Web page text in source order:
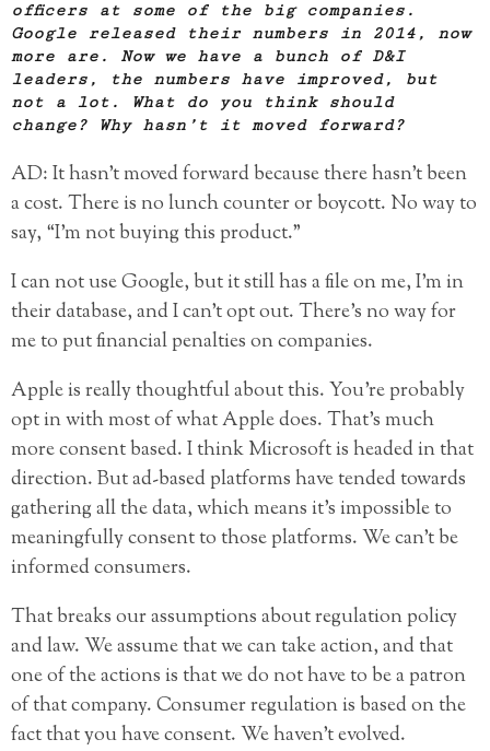
officers at some of the big companies.
Google released their numbers in 2014, now
more are. Now we have a bunch of D&I
leaders, the numbers have improved, but
not a lot. What do you think should
change? Why hasn’t it moved forward?
AD: It hasn’t moved forward because there hasn’t been
a cost. There is no lunch counter or boycott. No way to
say, “I’m not buying this product.”
I can not use Google, but it still has a file on me, I’m in
their database, and I can’t opt out. There’s no way for
me to put financial penalties on companies.
Apple is really thoughtful about this. You’re probably
opt in with most of what Apple does. That’s much
more consent based. I think Microsoft is headed in that
direction. But ad-based platforms have tended towards
gathering all the data, which means it’s impossible to
meaningfully consent to those platforms. We can’t be
informed consumers.
That breaks our assumptions about regulation policy
and law. We assume that we can take action, and that
one of the actions is that we do not have to be a patron
of that company. Consumer regulation is based on the
fact that you have consent. We haven’t evolved.